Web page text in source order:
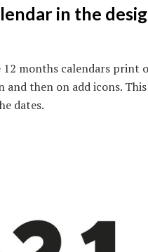
in the
months calendars print
then on add icons.
dates.